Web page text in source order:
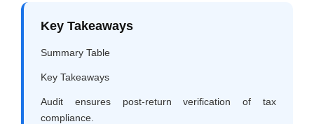
Key Takeaways
Summary Table
Key Takeaways
Audit ensures post-return verification of tax
compliance.